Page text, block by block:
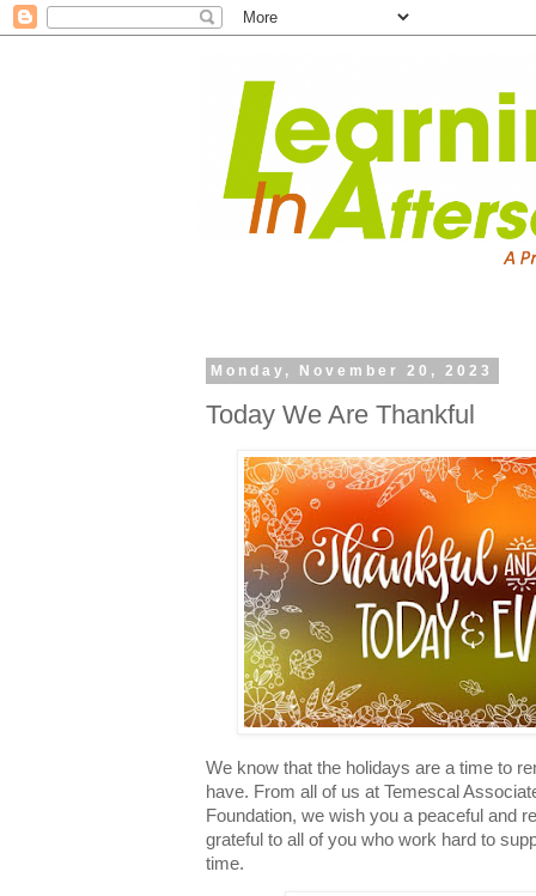
Monday, November 20, 2023
Today We Are Thankful
We know that the holidays are a time to
have. From all of us at Temescal
Foundation, we wish you a peaceful and
grateful to all of you who work hard to
time.